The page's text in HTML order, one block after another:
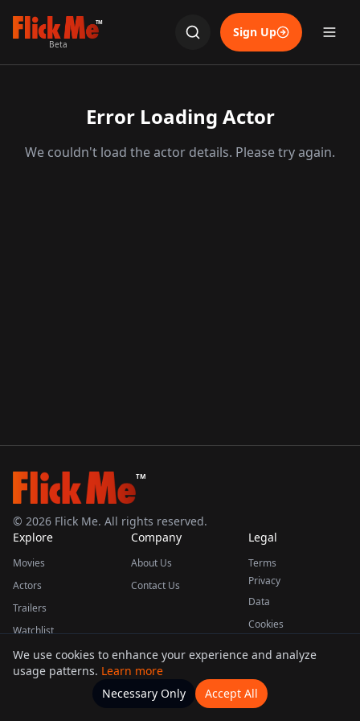
TM
Beta
Sign Up
Error Loading Actor
We couldn't load the actor details. Please try again.
TM
© 2026 Flick Me. All rights reserved.
Explore
Movies
Actors
Trailers
Watchlist
Company
About Us
Contact Us
Legal
Terms
Privacy
Data
Cookies
This product uses the TMDB API but is not endorsed or certified by TMDB.
Movies Home Actors
We use cookies to enhance your experience and analyze
usage patterns. Learn more
Necessary Only
Accept All